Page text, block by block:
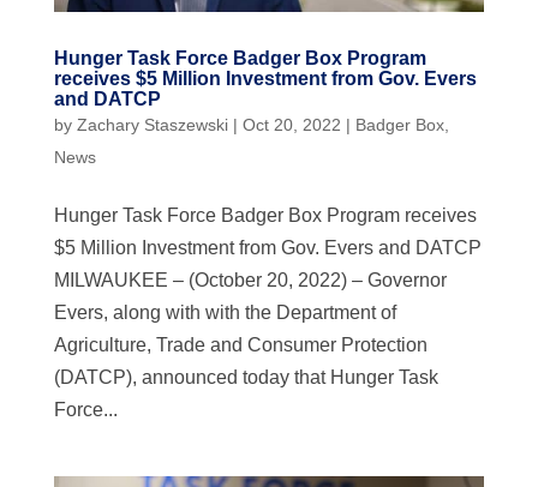
Hunger Task Force Badger Box Program
receives $5 Million Investment from Gov. Evers
and DATCP
by Zachary Staszewski| Oct 20, 2022 | Badger Box,
News
Hunger Task Force Badger Box Program receives
$5 Million Investment from Gov. Evers and DATCP
MILWAUKEE – (October 20, 2022) – Governor
Evers, along with with the Department of
Agriculture, Trade and Consumer Protection
(DATCP), announced today that Hunger Task
Force...